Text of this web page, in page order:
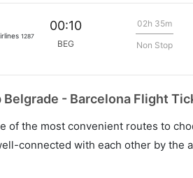
1287
00:10
BEG
02h 35m
Non Stop
Belgrade - Barcelona Flight
of the most convenient routes to
connected with each other by the